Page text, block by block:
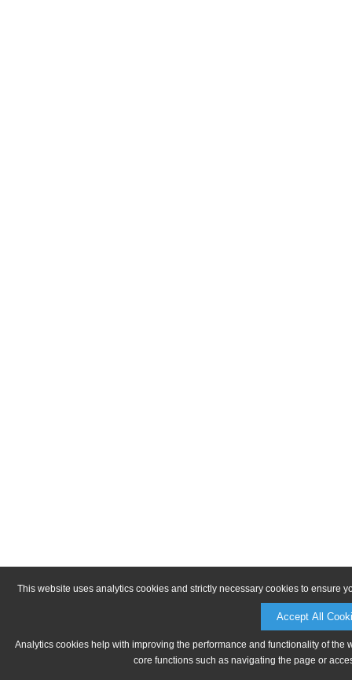
This website uses analytics cookies and strictly necessary cookies to ensure
Accept All
Analytics cookies help with improving the performance and functionality of
core functions such as navigating the page or